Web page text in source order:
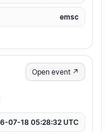
emsc
Open event ↗
07-18 05:28:32 UTC